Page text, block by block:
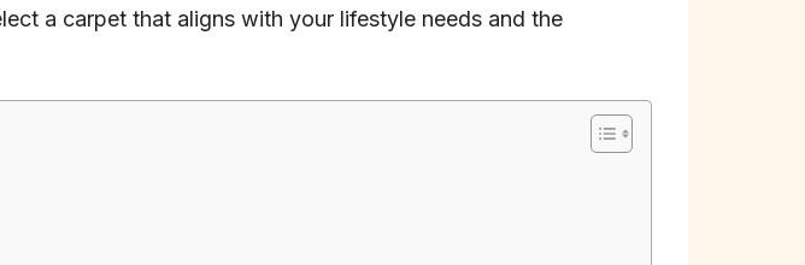
a carpet that aligns with your lifestyle needs and the